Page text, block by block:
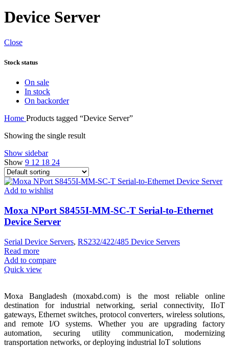
Device Server
Close
Stock status
On sale
In stock
On backorder
Home Products tagged “Device Server”
Showing the single result
Show sidebar
Show 9 12 18 24
Add to wishlist
Moxa NPort S8455I-MM-SC-T Serial-to-Ethernet
Device Server
Serial Device Servers, RS232/422/485 Device Servers
Read more
Add to compare
Quick view
Moxa Bangladesh (moxabd.com) is the most reliable online
destination for industrial networking, serial connectivity, IIoT
gateways, Ethernet switches, protocol converters, wireless solutions,
and remote I/O systems. Whether you are upgrading factory
automation, securing utility communication, modernizing
transportation networks, or deploying industrial IoT solutions